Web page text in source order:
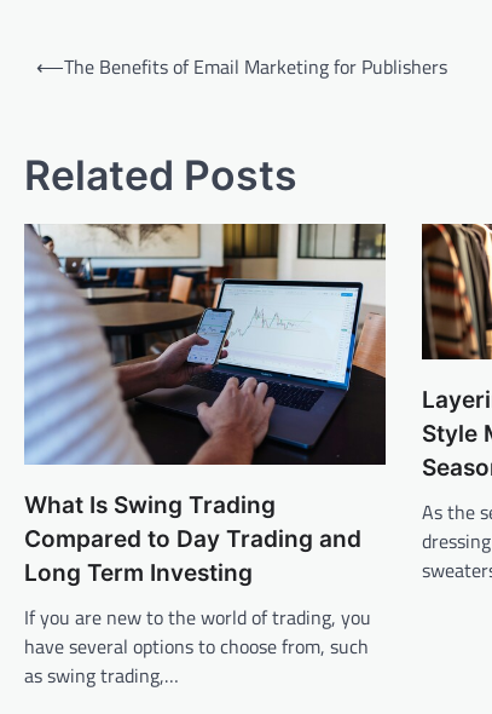
Post
⟵The Benefits of Email Marketing for Publishers
Related Posts
What Is Swing Trading
Compared to Day Trading and
Long Term Investing
If you are new to the world of trading, you
have several options to choose from, such
as swing trading,…
Style
As the